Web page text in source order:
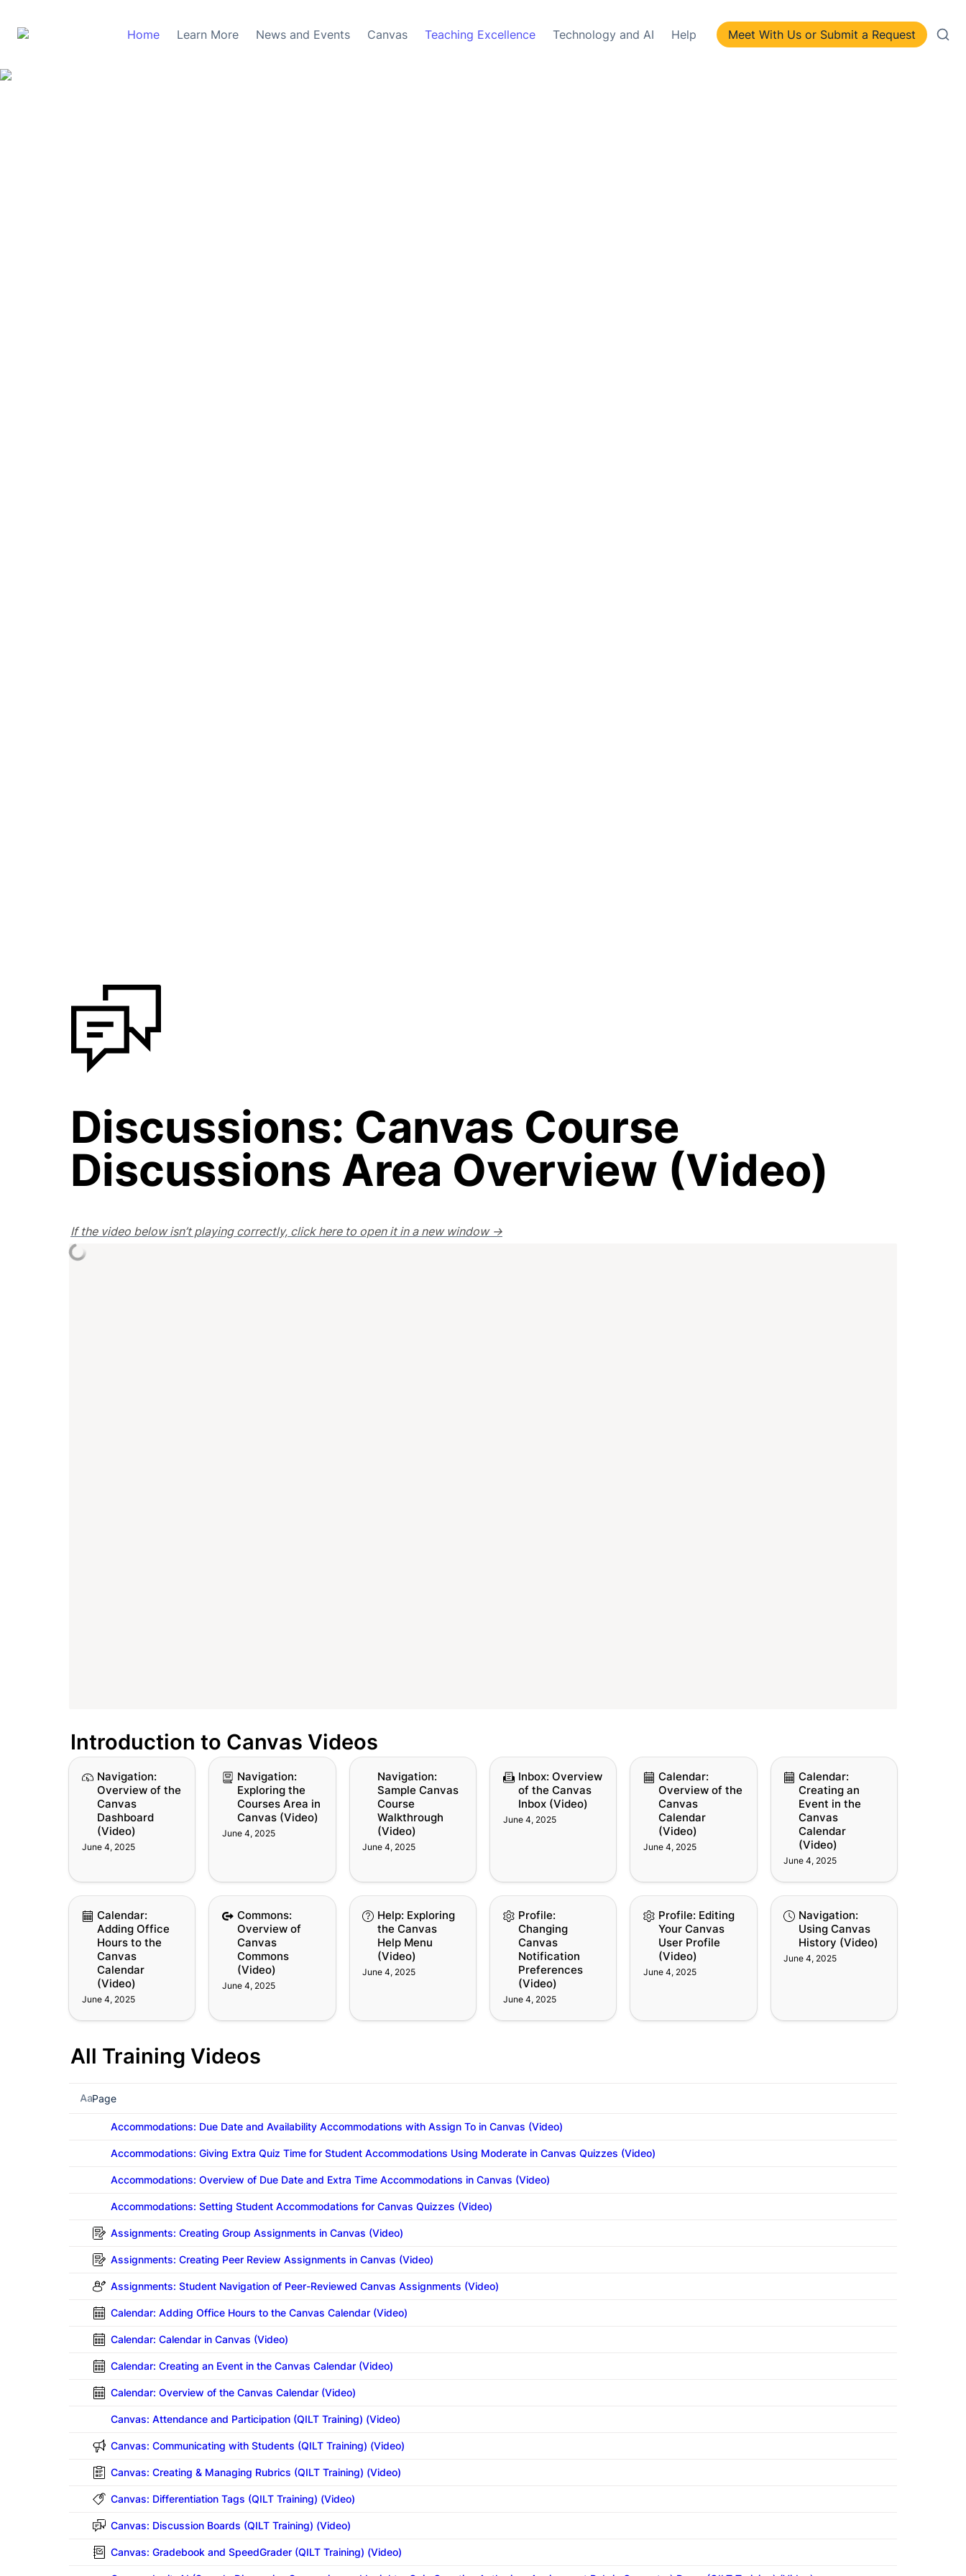
Home Learn More News and Events Canvas Teaching Excellence Technology and AI Help Meet With Us or Submit a Request
Discussions: Canvas Course
Discussions Area Overview (Video)
If the video below isn’t playing correctly, click here to open it in a new window →
Introduction to Canvas Videos
Navigation: Overview
of the Canvas
Dashboard (Video)
Navigation:
Overview of the
Canvas
Dashboard
(Video)
June 4, 2025
Navigation: Exploring
the Courses Area in
Canvas (Video)
Navigation:
Exploring the
Courses Area in
Canvas (Video)
June 4, 2025
Navigation: Sample
Canvas Course
Walkthrough (Video)
Navigation:
Sample Canvas
Course
Walkthrough
(Video)
June 4, 2025
Inbox: Overview of the
Canvas Inbox (Video)
Inbox: Overview
of the Canvas
Inbox (Video)
June 4, 2025
Calendar: Overview of
the Canvas Calendar
(Video)
Calendar:
Overview of the
Canvas
Calendar
(Video)
June 4, 2025
Calendar: Creating an
Event in the Canvas
Calendar (Video)
Calendar:
Creating an
Event in the
Canvas
Calendar
(Video)
June 4, 2025
Calendar: Adding
Office Hours to the
Canvas Calendar
(Video)
Calendar:
Adding Office
Hours to the
Canvas
Calendar
(Video)
June 4, 2025
Commons: Overview
of Canvas Commons
(Video)
Commons:
Overview of
Canvas
Commons
(Video)
June 4, 2025
Help: Exploring the
Canvas Help Menu
(Video)
Help: Exploring
the Canvas
Help Menu
(Video)
June 4, 2025
Profile: Changing
Canvas Notification
Preferences (Video)
Profile:
Changing
Canvas
Notification
Preferences
(Video)
June 4, 2025
Profile: Editing Your
Canvas User Profile
(Video)
Profile: Editing
Your Canvas
User Profile
(Video)
June 4, 2025
Navigation: Using
Canvas History
(Video)
Navigation:
Using Canvas
History (Video)
June 4, 2025
All Training Videos
Page
Accommodations: Due Date and Availability Accommodations with Assign To in Canvas (Video)
Accommodations: Giving Extra Quiz Time for Student Accommodations Using Moderate in Canvas Quizzes (Video)
Accommodations: Overview of Due Date and Extra Time Accommodations in Canvas (Video)
Accommodations: Setting Student Accommodations for Canvas Quizzes (Video)
Assignments: Creating Group Assignments in Canvas (Video)
Assignments: Creating Peer Review Assignments in Canvas (Video)
Assignments: Student Navigation of Peer-Reviewed Canvas Assignments (Video)
Calendar: Adding Office Hours to the Canvas Calendar (Video)
Calendar: Calendar in Canvas (Video)
Calendar: Creating an Event in the Canvas Calendar (Video)
Calendar: Overview of the Canvas Calendar (Video)
Canvas: Attendance and Participation (QILT Training) (Video)
Canvas: Communicating with Students (QILT Training) (Video)
Canvas: Creating & Managing Rubrics (QILT Training) (Video)
Canvas: Differentiation Tags (QILT Training) (Video)
Canvas: Discussion Boards (QILT Training) (Video)
Canvas: Gradebook and SpeedGrader (QILT Training) (Video)